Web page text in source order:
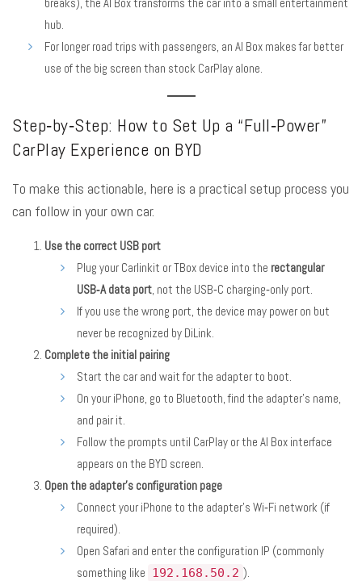
hub.
For longer road trips with passengers, an AI Box makes far better
use of the big screen than stock CarPlay alone.
Step‑by‑Step: How to Set Up a “Full‑Power”
CarPlay Experience on BYD
To make this actionable, here is a practical setup process you
can follow in your own car.
Use the correct USB port
Plug your Carlinkit or TBox device into the rectangular
USB‑A data port , not the USB‑C charging‑only port.
If you use the wrong port, the device may power on but
never be recognized by DiLink.
Complete the initial pairing
Start the car and wait for the adapter to boot.
On your iPhone, go to Bluetooth, find the adapter’s name,
and pair it.
Follow the prompts until CarPlay or the AI Box interface
appears on the BYD screen.
Open the adapter’s configuration page
Connect your iPhone to the adapter’s Wi‑Fi network (if
required).
Open Safari and enter the configuration IP (commonly
something like 192.168.50.2 ).